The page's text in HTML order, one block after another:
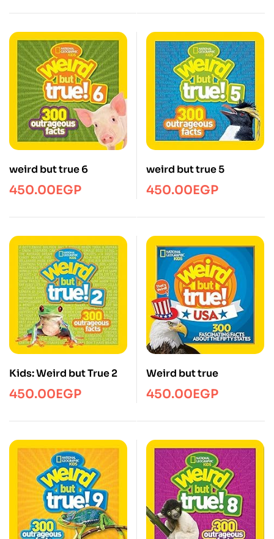
weird but true 6
450.00EGP
weird but true 5
450.00EGP
Kids: Weird but True 2
450.00EGP
Weird but true
450.00EGP